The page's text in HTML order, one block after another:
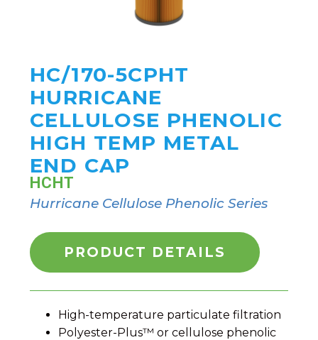
HC/170-5CPHT
HURRICANE
CELLULOSE PHENOLIC
HIGH TEMP METAL
END CAP
HCHT
Hurricane Cellulose Phenolic Series
PRODUCT DETAILS
High-temperature particulate filtration
Polyester-Plus™ or cellulose phenolic